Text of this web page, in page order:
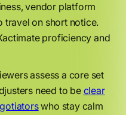
vendor platform
travel on short notice.
proficiency and
assess a core set
need to be clear
who stay calm